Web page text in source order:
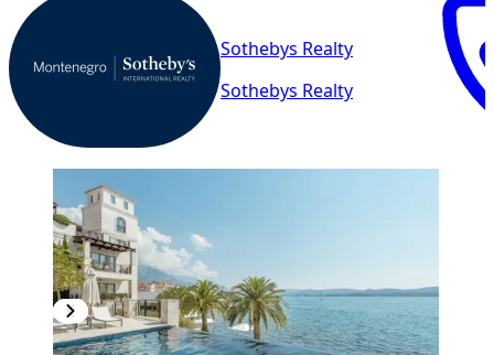
Sothebys Realty
Sothebys Realty